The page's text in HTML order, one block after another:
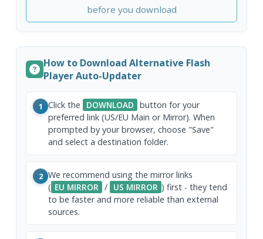
before you download
How to Download Alternative Flash
Player Auto-Updater
1 Click the DOWNLOAD button for your
preferred link (US/EU Main or Mirror). When
prompted by your browser, choose "Save"
and select a destination folder.
2 We recommend using the mirror links
( EU MIRROR / US MIRROR ) first - they tend
to be faster and more reliable than external
sources.